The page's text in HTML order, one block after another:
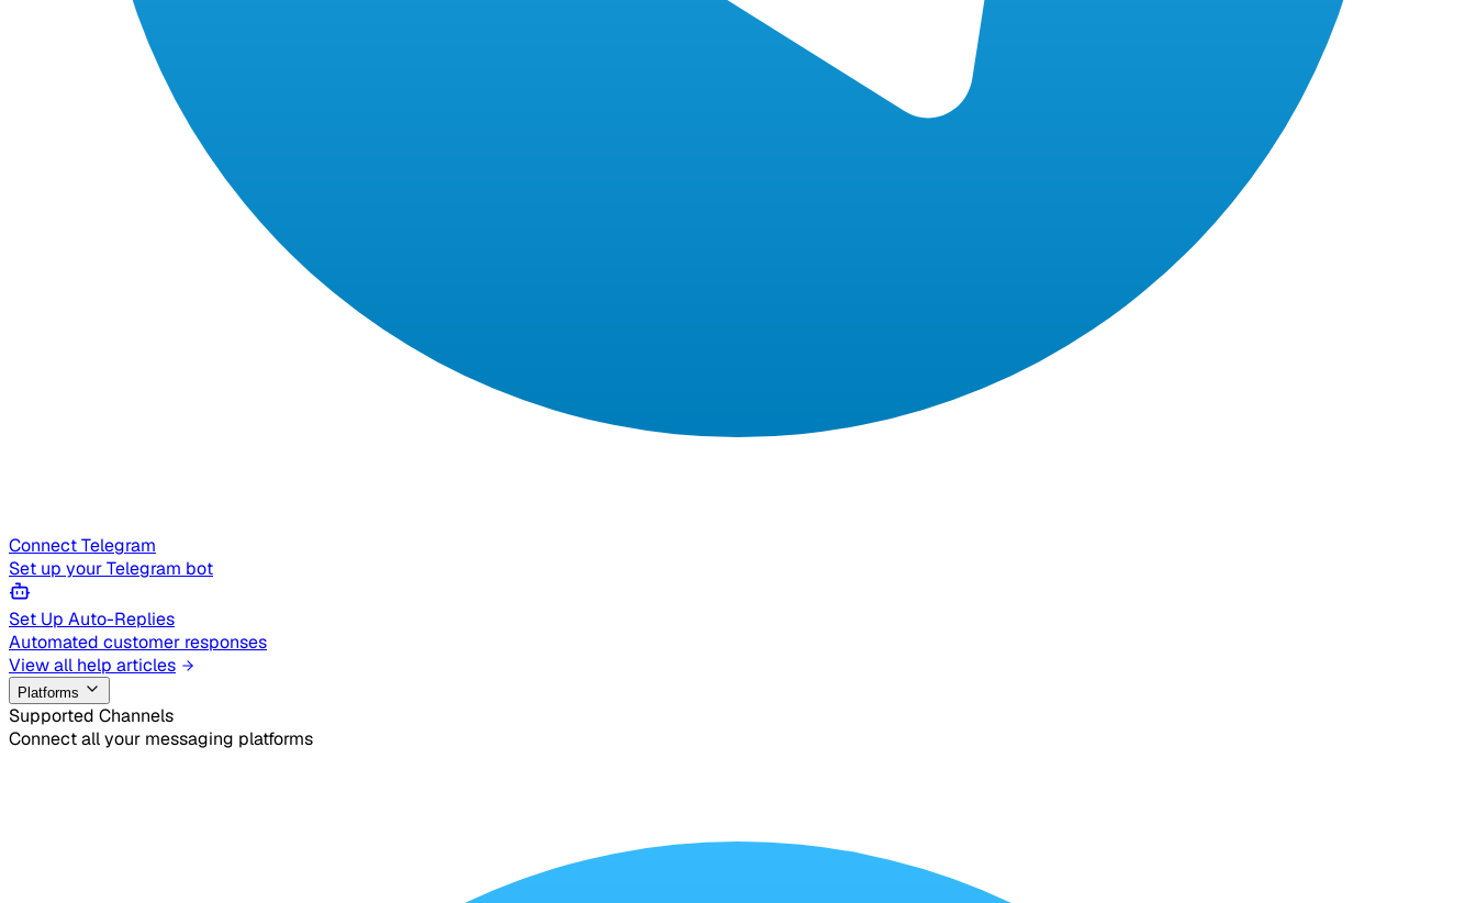
Connect Telegram
Set up your Telegram bot
Set Up Auto-Replies
Automated customer responses
View all help articles
Platforms
Supported Channels
Connect all your messaging platforms